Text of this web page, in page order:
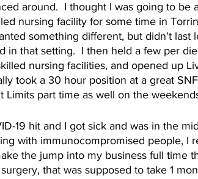
around.  I thought I was going to be
nursing facility for some time in
something different, but didn't last
in that setting.  I then held a few per
nursing facilities, and opened up
took a 30 hour position at a great
Limits part time as well on the
19 hit and I got sick and was in the
with immunocompromised people, I
the jump into my business full time
that was supposed to take 1